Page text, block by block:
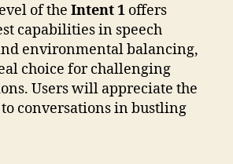
of the Intent 1 offers
capabilities in speech
environmental balancing,
choice for challenging
Users will appreciate the
conversations in bustling